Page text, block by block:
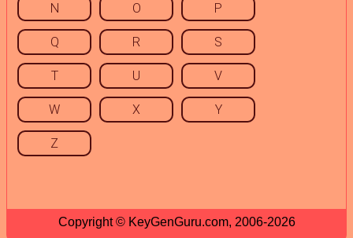
N O P
Q R S
T U V
W X Y
Z
Copyright © KeyGenGuru.com, 2006-2026